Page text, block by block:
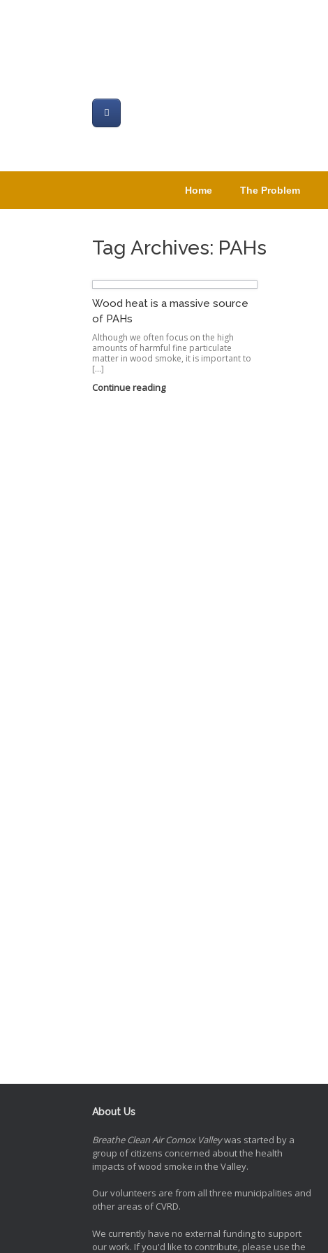
Home The Problem
Tag Archives: PAHs
Wood heat is a massive source
of PAHs
Although we often focus on the high
amounts of harmful fine particulate
matter in wood smoke, it is important to
[…]
Continue reading
About Us
Breathe Clean Air Comox Valleywas started by a
group of citizens concerned about the health
impacts of wood smoke in the Valley.
Our volunteers are from all three municipalities and
other areas of CVRD.
We currently have no external funding to support
our work. If you'd like to contribute, please use the